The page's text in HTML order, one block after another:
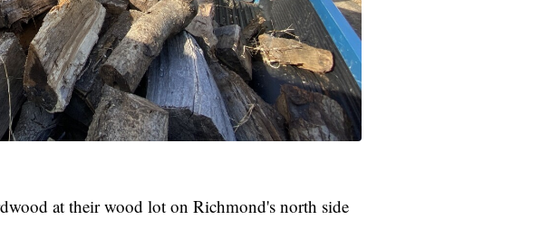
at their wood lot on Richmond's north side